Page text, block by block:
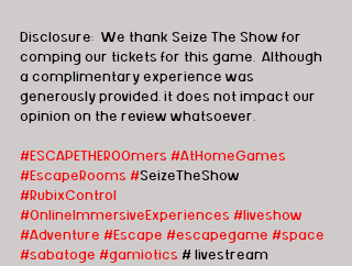
Disclosure:  We thank Seize The Show for
comping our tickets for this game.  Although
a complimentary experience was
generously provided, it does not impact our
opinion on the review whatsoever.
#ESCAPETHEROOmers #AtHomeGames
#EscapeRooms #SeizeTheShow
#RubixControl
#OnlineImmersiveExperiences #liveshow
#Adventure #Escape #escapegame #space
#sabatoge #gamiotics # livestream